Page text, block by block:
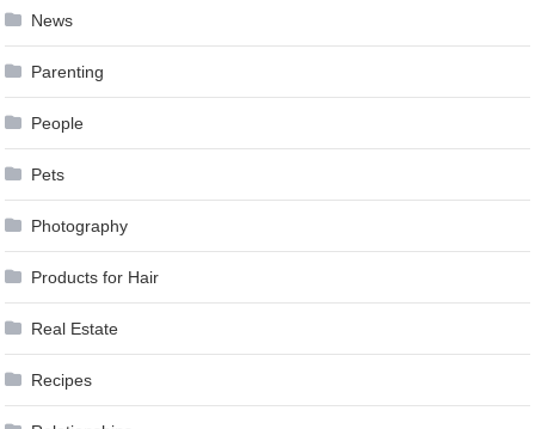
News
Parenting
People
Pets
Photography
Products for Hair
Real Estate
Recipes